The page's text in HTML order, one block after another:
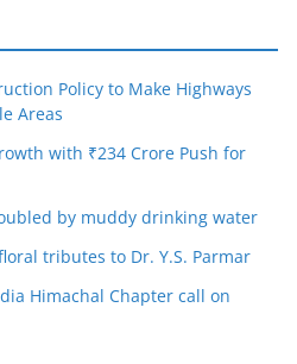
Policy to Make Highways
Areas
with ₹234 Crore Push for
by muddy drinking water
tributes to Dr. Y.S. Parmar
Himachal Chapter call on